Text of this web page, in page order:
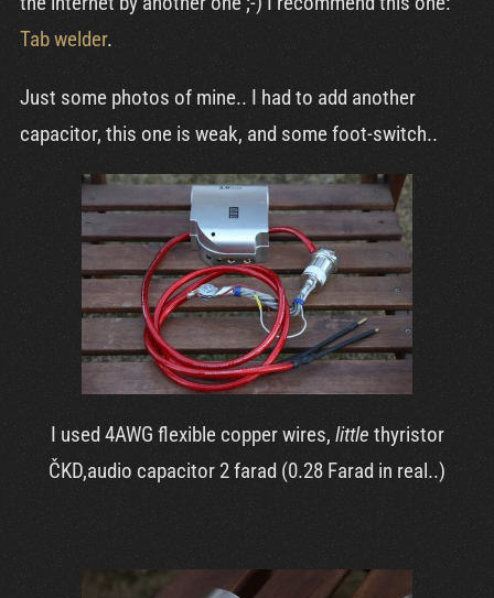
Tab welder.
Just some photos of mine.. I had to add another
capacitor, this one is weak, and some foot-switch..
I used 4AWG flexible copper wires, little thyristor
ČKD,audio capacitor 2 farad (0.28 Farad in real..)